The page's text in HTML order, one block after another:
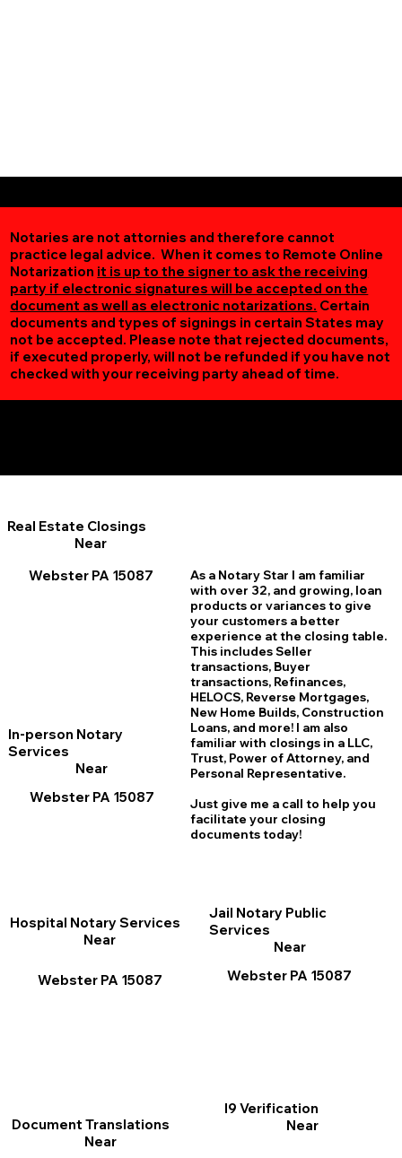
Notaries are not attornies and therefore cannot
practice legal advice. When it comes to Remote Online
Notarization it is up to the signer to ask the receiving
party if electronic signatures will be accepted on the
document as well as electronic notarizations. Certain
documents and types of signings in certain States may
not be accepted. Please note that rejected documents,
if executed properly, will not be refunded if you have not
checked with your receiving party ahead of time.
Real Estate Closings
Near
Webster PA 15087
In-person Notary
Services
Near
Webster PA 15087
I9 Verification
Near
As a Notary Star I am familiar
with over 32, and growing, loan
products or variances to give
your customers a better
experience at the closing table.
This includes Seller
transactions, Buyer
transactions, Refinances,
HELOCS, Reverse Mortgages,
New Home Builds, Construction
Loans, and more! I am also
familiar with closings in a LLC,
Trust, Power of Attorney, and
Personal Representative.
Just give me a call to help you
facilitate your closing
documents today!
Jail Notary Public
Services
Near
Webster PA 15087
Document Translations
Near
Hospital Notary Services
Near
Webster PA 15087